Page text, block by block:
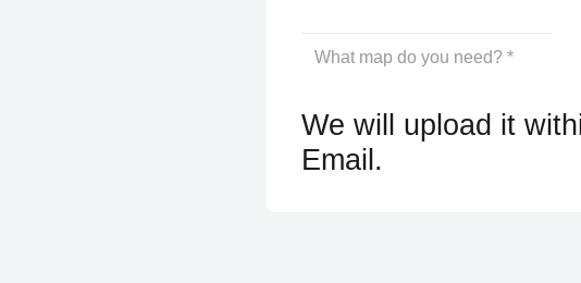
We will upload it
Email.